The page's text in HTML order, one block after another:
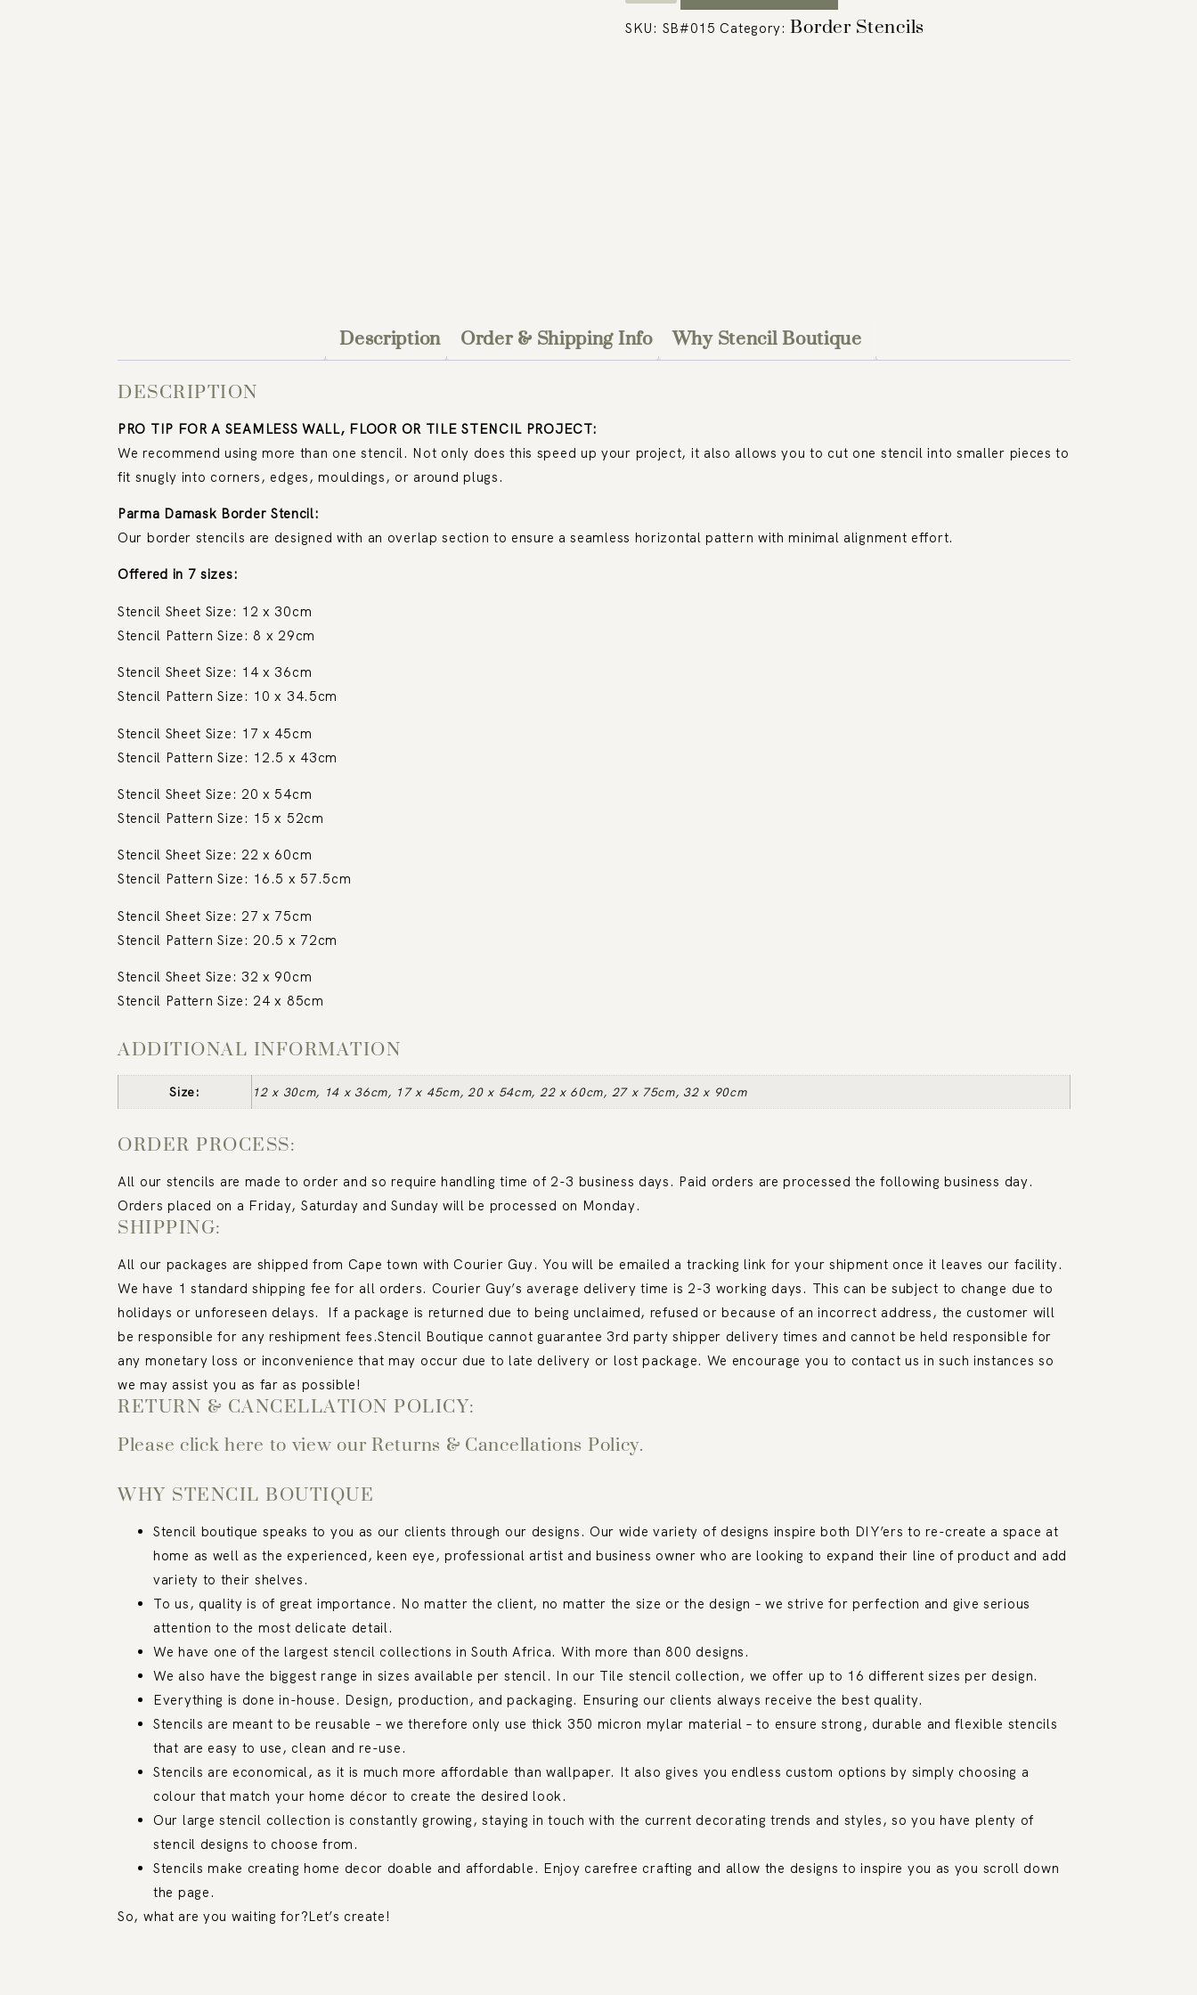
SKU: SB#015 Category:Border Stencils
Description Order & Shipping Info Why Stencil Boutique
DESCRIPTION
PRO TIP FOR A SEAMLESS WALL, FLOOR OR TILE STENCIL PROJECT:
We recommend using more than one stencil. Not only does this speed up your project, it also allows you to cut one stencil into smaller pieces to
fit snugly into corners, edges, mouldings, or around plugs.
Parma Damask Border Stencil:
Our border stencils are designed with an overlap section to ensure a seamless horizontal pattern with minimal alignment effort.
Offered in 7 sizes:
Stencil Sheet Size: 12 x 30cm
Stencil Pattern Size: 8 x 29cm
Stencil Sheet Size: 14 x 36cm
Stencil Pattern Size: 10 x 34.5cm
Stencil Sheet Size: 17 x 45cm
Stencil Pattern Size: 12.5 x 43cm
Stencil Sheet Size: 20 x 54cm
Stencil Pattern Size: 15 x 52cm
Stencil Sheet Size: 22 x 60cm
Stencil Pattern Size: 16.5 x 57.5cm
Stencil Sheet Size: 27 x 75cm
Stencil Pattern Size: 20.5 x 72cm
Stencil Sheet Size: 32 x 90cm
Stencil Pattern Size: 24 x 85cm
ADDITIONAL INFORMATION
Size: 12 x 30cm, 14 x 36cm, 17 x 45cm, 20 x 54cm, 22 x 60cm, 27 x 75cm, 32 x 90cm
ORDER PROCESS:
All our stencils are made to order and so require handling time of 2-3 business days. Paid orders are processed the following business day.
Orders placed on a Friday, Saturday and Sunday will be processed on Monday.
SHIPPING:
All our packages are shipped from Cape town with Courier Guy. You will be emailed a tracking link for your shipment once it leaves our facility.
We have 1 standard shipping fee for all orders. Courier Guy’s average delivery time is 2-3 working days. This can be subject to change due to
holidays or unforeseen delays. If a package is returned due to being unclaimed, refused or because of an incorrect address, the customer will
be responsible for any reshipment fees.Stencil Boutique cannot guarantee 3rd party shipper delivery times and cannot be held responsible for
any monetary loss or inconvenience that may occur due to late delivery or lost package. We encourage you to contact us in such instances so
we may assist you as far as possible!
RETURN & CANCELLATION POLICY:
Please click here to view our Returns & Cancellations Policy.
WHY STENCIL BOUTIQUE
Stencil boutique speaks to you as our clients through our designs. Our wide variety of designs inspire both DIY’ers to re-create a space at
home as well as the experienced, keen eye, professional artist and business owner who are looking to expand their line of product and add
variety to their shelves.
To us, quality is of great importance. No matter the client, no matter the size or the design – we strive for perfection and give serious
attention to the most delicate detail.
We have one of the largest stencil collections in South Africa. With more than 800 designs.
We also have the biggest range in sizes available per stencil. In our Tile stencil collection, we offer up to 16 different sizes per design.
Everything is done in-house. Design, production, and packaging. Ensuring our clients always receive the best quality.
Stencils are meant to be reusable – we therefore only use thick 350 micron mylar material – to ensure strong, durable and flexible stencils
that are easy to use, clean and re-use.
Stencils are economical, as it is much more affordable than wallpaper. It also gives you endless custom options by simply choosing a
colour that match your home décor to create the desired look.
Our large stencil collection is constantly growing, staying in touch with the current decorating trends and styles, so you have plenty of
stencil designs to choose from.
Stencils make creating home decor doable and affordable. Enjoy carefree crafting and allow the designs to inspire you as you scroll down
the page.
So, what are you waiting for?Let’s create!